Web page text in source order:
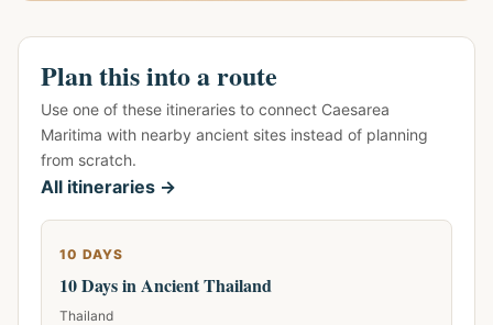
Plan this into a route
Use one of these itineraries to connect Caesarea
Maritima with nearby ancient sites instead of planning
from scratch.
All itineraries →
10 DAYS
10 Days in Ancient Thailand
Thailand